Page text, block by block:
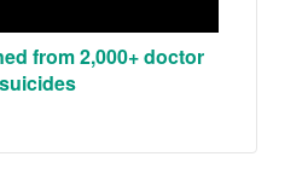
from 2,000+ doctor
suicides